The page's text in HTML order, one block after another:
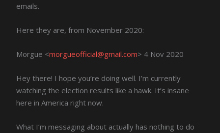
emails.
Here they are, from November 2020:
Morgue <morgueofficial@gmail.com> 4 Nov 2020
Hey there! I hope you’re doing well. I’m currently
watching the election results like a hawk. It’s insane
here in America right now.
What I’m messaging about actually has nothing to do